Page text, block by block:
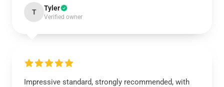
T Tyler
Verified owner
Impressive standard, strongly recommended, with